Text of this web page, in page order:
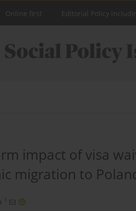
Online first Editorial Policy
impact of visa
migration to
1